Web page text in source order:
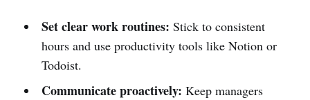
Set clear work routines: Stick to consistent
hours and use productivity tools like Notion or
Todoist.
Communicate proactively: Keep managers